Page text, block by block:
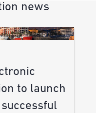
news
to launch